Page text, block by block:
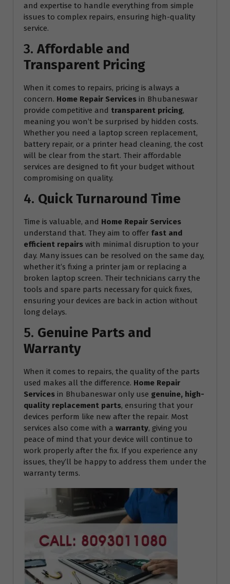
and expertise to handle everything from simple
issues to complex repairs, ensuring high-quality
service.
3. Affordable and
Transparent Pricing
When it comes to repairs, pricing is always a
concern. Home Repair Services in Bhubaneswar
provide competitive and transparent pricing,
meaning you won’t be surprised by hidden costs.
Whether you need a laptop screen replacement,
battery repair, or a printer head cleaning, the cost
will be clear from the start. Their affordable
services are designed to fit your budget without
compromising on quality.
4. Quick Turnaround Time
Time is valuable, and Home Repair Services
understand that. They aim to offer fast and
efficient repairs with minimal disruption to your
day. Many issues can be resolved on the same day,
whether it’s fixing a printer jam or replacing a
broken laptop screen. Their technicians carry the
tools and spare parts necessary for quick fixes,
ensuring your devices are back in action without
long delays.
5. Genuine Parts and
Warranty
When it comes to repairs, the quality of the parts
used makes all the difference. Home Repair
Services in Bhubaneswar only use genuine, high-
quality replacement parts, ensuring that your
devices perform like new after the repair. Most
services also come with a warranty, giving you
peace of mind that your device will continue to
work properly after the fix. If you experience any
issues, they’ll be happy to address them under the
warranty terms.